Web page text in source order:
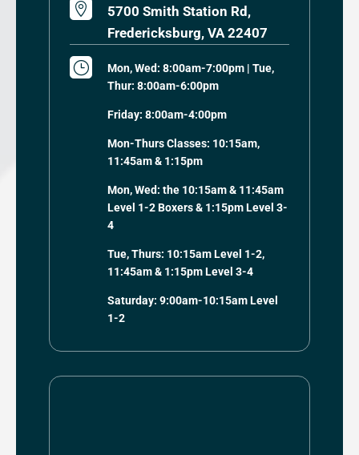

5700 Smith Station Rd,
Fredericksburg, VA 22407
}
Mon, Wed: 8:00am-7:00pm | Tue,
Thur: 8:00am-6:00pm
Friday: 8:00am-4:00pm
Mon-Thurs Classes: 10:15am,
11:45am & 1:15pm
Mon, Wed: the 10:15am & 11:45am
Level 1-2 Boxers & 1:15pm Level 3-
4
Tue, Thurs: 10:15am Level 1-2,
11:45am & 1:15pm Level 3-4
Saturday: 9:00am-10:15am Level
1-2